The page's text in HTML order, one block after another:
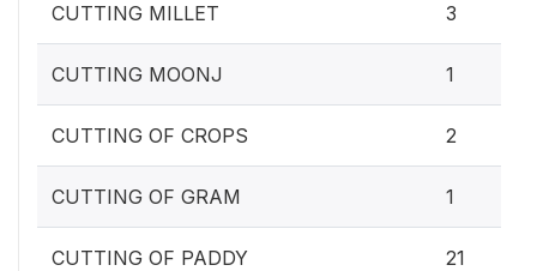
CUTTING MILLET 3
CUTTING MOONJ 1
CUTTING OF CROPS 2
CUTTING OF GRAM 1
CUTTING OF PADDY 21